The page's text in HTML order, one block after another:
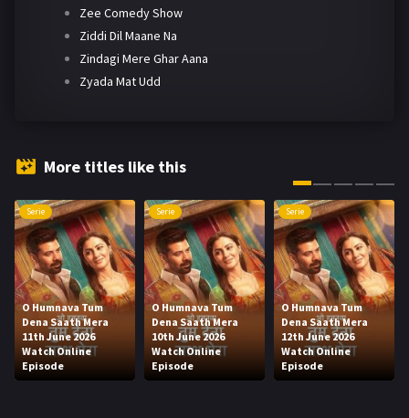
Zee Comedy Show
Ziddi Dil Maane Na
Zindagi Mere Ghar Aana
Zyada Mat Udd
More titles like this
Serie
O Humnava Tum
Dena Saath Mera
11th June 2026
Watch Online
Episode
Serie
O Humnava Tum
Dena Saath Mera
10th June 2026
Watch Online
Episode
Serie
O Humnava Tum
Dena Saath Mera
12th June 2026
Watch Online
Episode